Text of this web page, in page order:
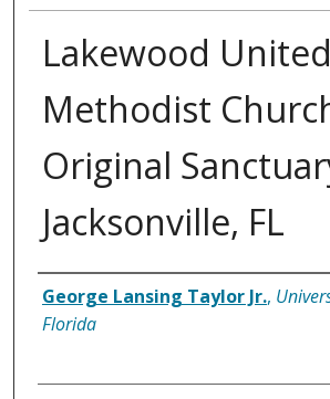
Lakewood United
Methodist
Original
Jacksonville, FL
Creator
George Lansing Taylor Jr.,
Florida